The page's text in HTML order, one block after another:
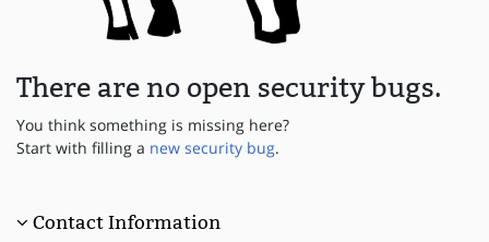
There are no open security bugs.
You think something is missing here?
Start with filling a new security bug.
Contact Information